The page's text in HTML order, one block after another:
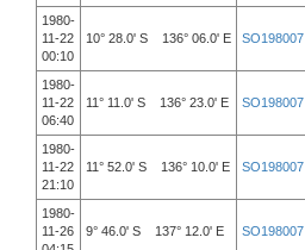
1980-
11-22
00:10
10° 28.0' S 136° 06.0' E SO198007
1980-
11-22
06:40
11° 11.0' S 136° 23.0' E SO198007
1980-
11-22
21:10
11° 52.0' S 136° 10.0' E SO198007
1980-
11-26
9° 46.0' S 137° 12.0' E SO198007